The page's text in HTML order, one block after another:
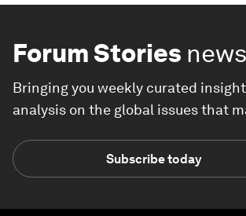
Forum Stories
Bringing you weekly curated
analysis on the global issues that
Subscribe today